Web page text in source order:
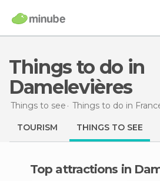
Things to do in
Damelevières
Things to see Things to do in
TOURISM THINGS TO SEE
Top attractions in